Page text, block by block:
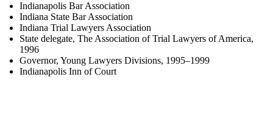
Indianapolis Bar Association
Indiana State Bar Association
Indiana Trial Lawyers Association
State delegate, The Association of Trial Lawyers of America,
1996
Governor, Young Lawyers Divisions, 1995–1999
Indianapolis Inn of Court